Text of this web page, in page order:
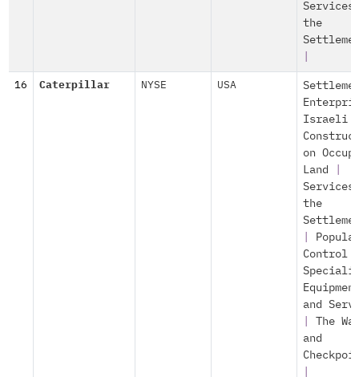
the
16 Caterpillar NYSE USA
Israeli
on
Land
the
Control
and
The
and